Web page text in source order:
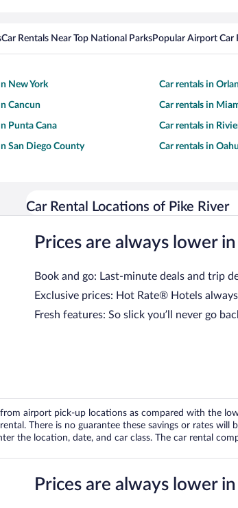
Car Rentals Near Top National ParksPopular Airport Car
New York Car rentals in
Cancun Car rentals in
Punta Cana Car rentals in
San Diego County Car rentals in Oahu
Car Rental Locations of Pike River
Prices are always lower
Book and go: Last-minute deals and trip
Exclusive prices: Hot Rate® Hotels
Fresh features: So slick you’ll never go
airport pick-up locations as compared with the
There is no guarantee these savings or rates
the location, date, and car class. The car rental
Prices are always lower